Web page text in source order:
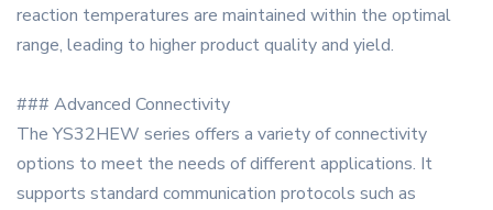
reaction temperatures are maintained within the optimal
range, leading to higher product quality and yield.
### Advanced Connectivity
The YS32HEW series offers a variety of connectivity
options to meet the needs of different applications. It
supports standard communication protocols such as